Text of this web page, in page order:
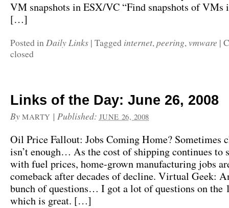
VM snapshots in ESX/VC “Find snapshots of VMs
[…]
Posted inDaily Links | Tagged internet,peering,vmware |
closed
Links of the Day: June 26, 2008
By MARTY | Published: JUNE 26, 2008
Oil Price Fallout: Jobs Coming Home? Sometimes
isn’t enough… As the cost of shipping continues to
with fuel prices, home-grown manufacturing jobs
comeback after decades of decline. Virtual Geek:
bunch of questions… I got a lot of questions on the
which is great. […]